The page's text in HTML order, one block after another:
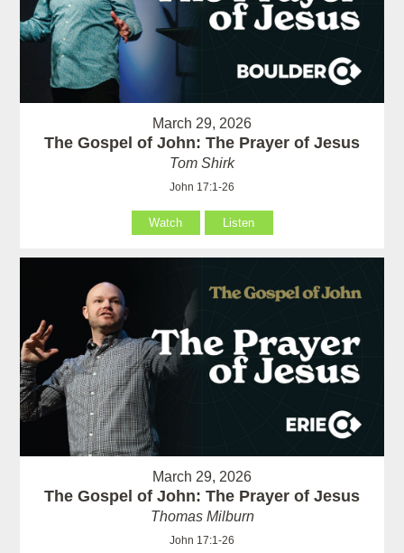
March 29, 2026
The Gospel of John: The Prayer of Jesus
Tom Shirk
John 17:1-26
Watch Listen
March 29, 2026
The Gospel of John: The Prayer of Jesus
Thomas Milburn
John 17:1-26